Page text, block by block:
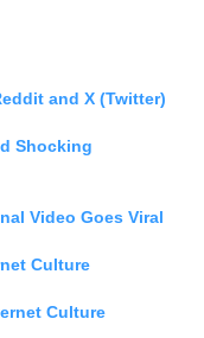
and X (Twitter)
Shocking
Video Goes Viral
Culture
Culture